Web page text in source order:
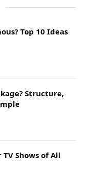
Top 10 Ideas
Structure,
Shows of All